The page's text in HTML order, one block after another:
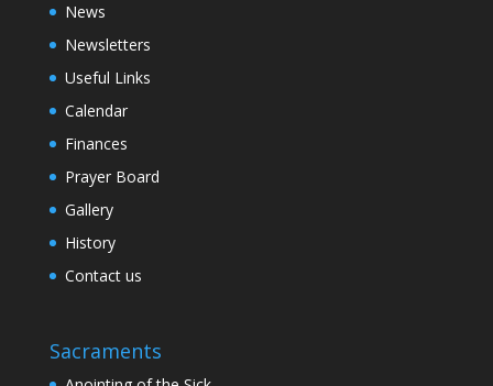
News
Newsletters
Useful Links
Calendar
Finances
Prayer Board
Gallery
History
Contact us
Sacraments